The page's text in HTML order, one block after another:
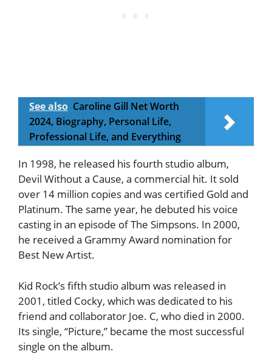
See also Caroline Gill Net Worth
2024, Biography, Personal Life,
Professional Life, and Everything
In 1998, he released his fourth studio album,
Devil Without a Cause, a commercial hit. It sold
over 14 million copies and was certified Gold and
Platinum. The same year, he debuted his voice
casting in an episode of The Simpsons. In 2000,
he received a Grammy Award nomination for
Best New Artist.
Kid Rock’s fifth studio album was released in
2001, titled Cocky, which was dedicated to his
friend and collaborator Joe. C, who died in 2000.
Its single, “Picture,” became the most successful
single on the album.